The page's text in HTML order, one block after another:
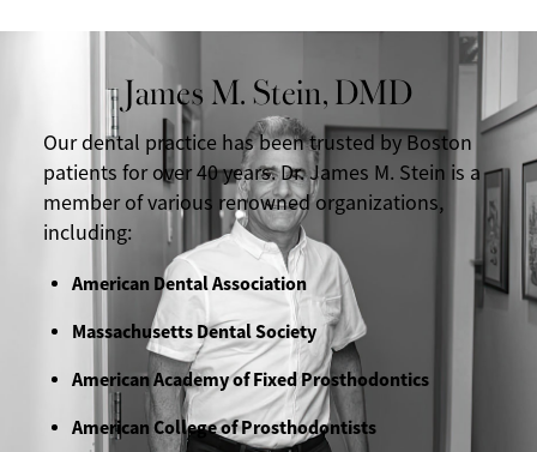
James M. Stein, DMD
Our dental practice has been trusted by Boston
patients for over 40 years. Dr. James M. Stein is a
member of various renowned organizations,
including:
American Dental Association
Massachusetts Dental Society
American Academy of Fixed Prosthodontics
American College of Prosthodontists